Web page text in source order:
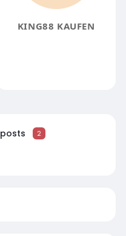
KING88 KAUFEN
posts 2